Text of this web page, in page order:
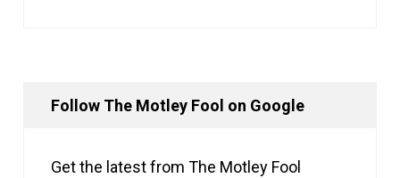
Follow The Motley Fool on Google
Get the latest from The Motley Fool